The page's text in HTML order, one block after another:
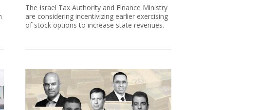
The Israel Tax Authority and Finance Ministry
are considering incentivizing earlier exercising
of stock options to increase state revenues.